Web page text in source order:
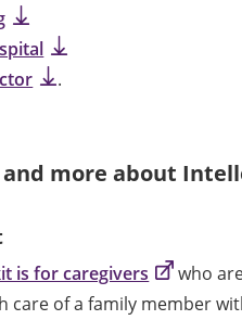
.
and more about
is for caregivers
who
care of a family member